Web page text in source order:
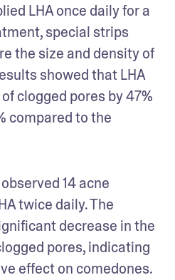
LHA once daily for a
special strips
the size and density of
showed that LHA
clogged pores by 47%
compared to the
14 acne
twice daily. The
decrease in the
pores, indicating
effect on comedones.